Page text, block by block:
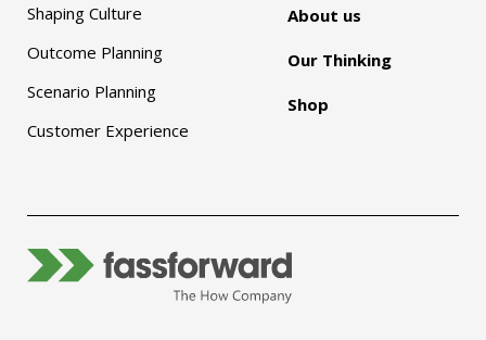
Shaping Culture
Outcome Planning
Scenario Planning
Customer Experience
About us
Our Thinking
Shop